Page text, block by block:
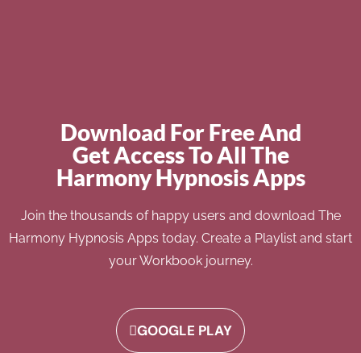
Download For Free And
Get Access To All The
Harmony Hypnosis Apps
Join the thousands of happy users and download The
Harmony Hypnosis Apps today. Create a Playlist and start
your Workbook journey.
GOOGLE PLAY